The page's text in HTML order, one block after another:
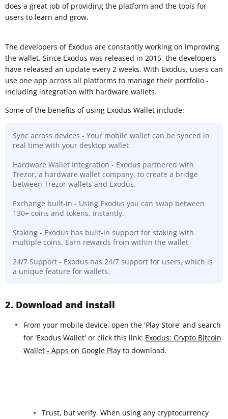
does a great job of providing the platform and the tools for
users to learn and grow.
The developers of Exodus are constantly working on improving
the wallet. Since Exodus was released in 2015, the developers
have released an update every 2 weeks. With Exodus, users can
use one app across all platforms to manage their portfolio -
including integration with hardware wallets.
Some of the benefits of using Exodus Wallet include:
Sync across devices - Your mobile wallet can be synced in
real time with your desktop wallet
Hardware Wallet Integration - Exodus partnered with
Trezor, a hardware wallet company, to create a bridge
between Trezor wallets and Exodus.
Exchange built-in - Using Exodus you can swap between
130+ coins and tokens, instantly.
Staking - Exodus has built-in support for staking with
multiple coins. Earn rewards from within the wallet
24/7 Support - Exodus has 24/7 support for users, which is
a unique feature for wallets.
2. Download and install
From your mobile device, open the 'Play Store' and search
for 'Exodus Wallet' or click this link: Exodus: Crypto Bitcoin
Wallet - Apps on Google Play to download.
Trust, but verify. When using any cryptocurrency